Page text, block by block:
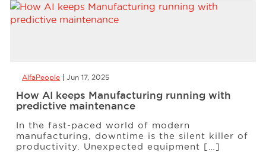
AlfaPeople Jun 17, 2025
How AI keeps Manufacturing running with
predictive maintenance
In the fast-paced world of modern
manufacturing, downtime is the silent killer of
productivity. Unexpected equipment […]